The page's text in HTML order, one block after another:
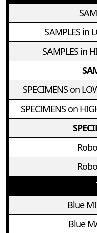
SAMPLES in
SAMPLES in
SPECIMENS on
SPECIMENS on
Blue
Blue